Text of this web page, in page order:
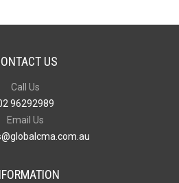
US
Call Us
96292989
Email Us